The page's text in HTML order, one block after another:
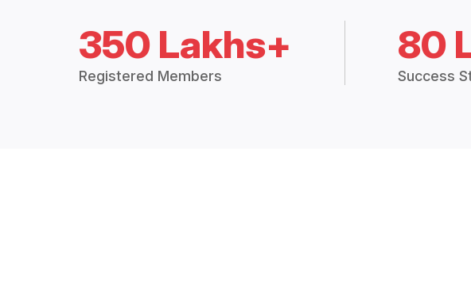
350 Lakhs+
Registered Members
80
Success